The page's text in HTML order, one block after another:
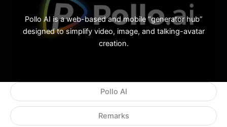
Pollo AI is a web-based and mobile “generator hub”
designed to simplify video, image, and talking-avatar
creation.
Pollo AI
Remarks